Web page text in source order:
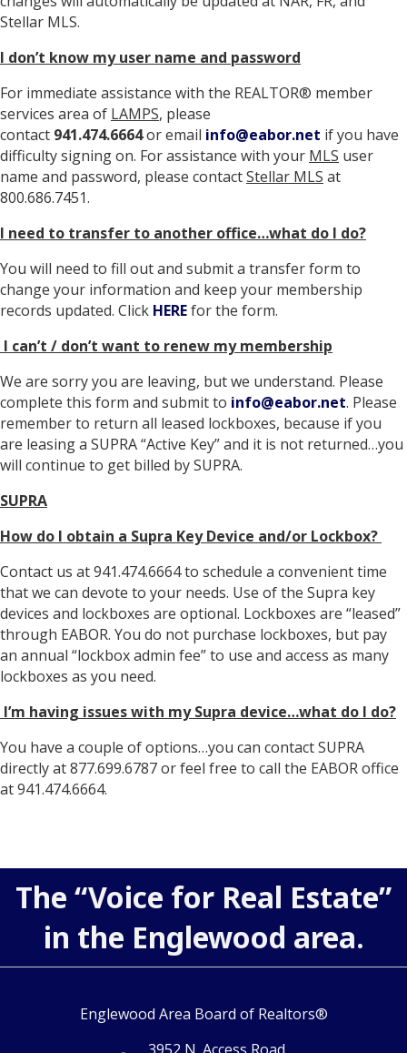
Stellar MLS.
I don’t know my user name and password
For immediate assistance with the REALTOR® member
services area of LAMPS, please
contact 941.474.6664or email info@eabor.net if you have
difficulty signing on. For assistance with your MLS user
name and password, please contactStellar MLS at
800.686.7451.
I need to transfer to another office…what do I do?
You will need to fill out and submit a transfer form to
change your information and keep your membership
records updated. Click HEREfor the form.
I can’t / don’t want to renew my membership
We are sorry you are leaving, but we understand. Please
complete this form and submit to info@eabor.net. Please
remember to return all leased lockboxes, because if you
are leasing a SUPRA “Active Key” and it is not returned…you
will continue to get billed by SUPRA.
SUPRA
How do I obtain a Supra Key Device and/or Lockbox?
Contact us at 941.474.6664 to schedule a convenient time
that we can devote to your needs. Use of the Supra key
devices and lockboxes are optional. Lockboxes are “leased”
through EABOR. You do not purchase lockboxes, but pay
an annual “lockbox admin fee” to use and access as many
lockboxes as you need.
I’m having issues with my Supra device…what do I do?
You have a couple of options…you can contact SUPRA
directly at 877.699.6787 or feel free to call the EABOR office
at 941.474.6664.
The “Voice for Real Estate”
in the Englewood area.
Englewood Area Board of Realtors®